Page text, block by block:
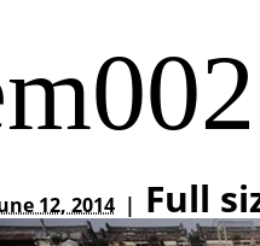
12, 2014 | Full